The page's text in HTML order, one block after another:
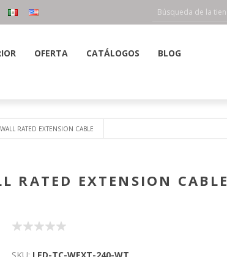
OFERTA CATÁLOGOS
BLOG
RATED EXTENSION CABLE
EXTENSION CABLE